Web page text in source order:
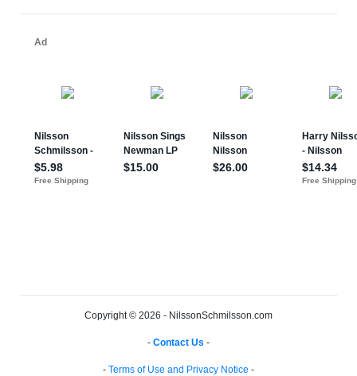
Copyright © 2026 - NilssonSchmilsson.com
- Contact Us -
- Terms of Use and Privacy Notice -